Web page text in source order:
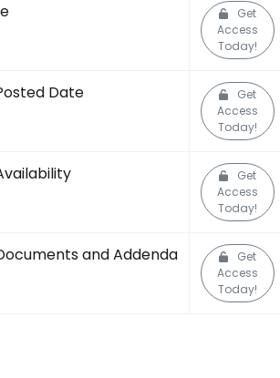
Get
Access
Today!
Date
Get
Access
Today!
Get
Access
Today!
and Addenda
Get
Access
Today!